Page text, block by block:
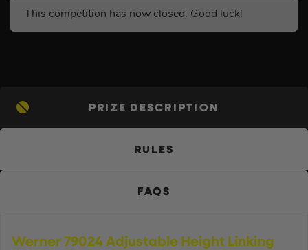
This competition has now closed. Good luck!
PRIZE DESCRIPTION
RULES
FAQS
Werner 79024 Adjustable Height Linking